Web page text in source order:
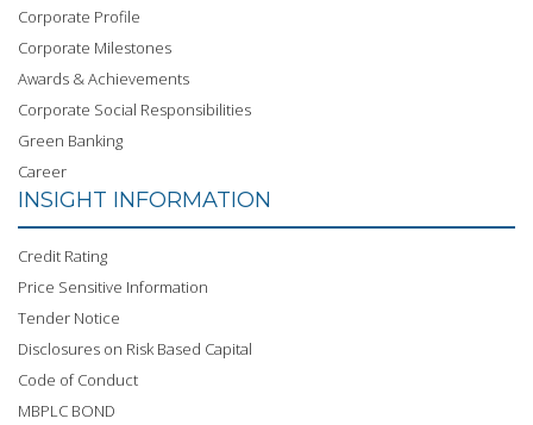
Corporate Profile
Corporate Milestones
Awards & Achievements
Corporate Social Responsibilities
Green Banking
Career
INSIGHT INFORMATION
Credit Rating
Price Sensitive Information
Tender Notice
Disclosures on Risk Based Capital
Code of Conduct
MBPLC BOND